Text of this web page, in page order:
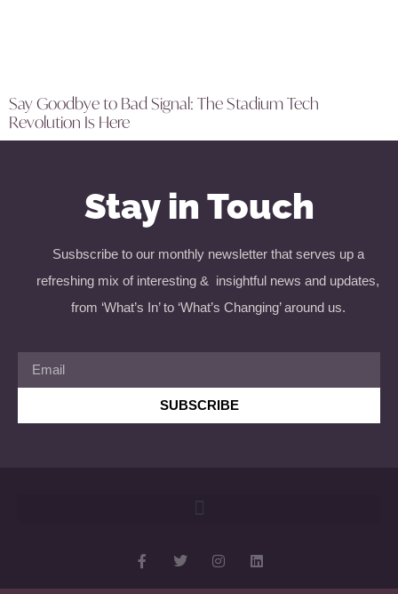
Say Goodbye to Bad Signal: The Stadium Tech
Revolution Is Here
Stay in Touch
Susbscribe to our monthly newsletter that serves up a
refreshing mix of interesting & insightful news and updates,
from ‘What’s In’ to ‘What’s Changing’ around us.
SUBSCRIBE